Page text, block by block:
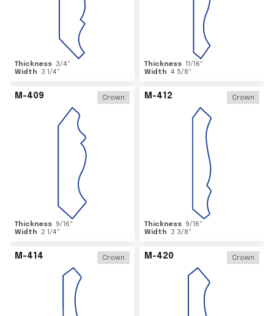
Thickness 3/4"
Width
3 1/4"
Thickness 11/16"
Width 4 5/8"
M-409 Crown
Thickness 9/16"
Width
2 1/4"
M-412 Crown
Thickness 9/16"
Width
3 3/8"
M-414 Crown M-420 Crown